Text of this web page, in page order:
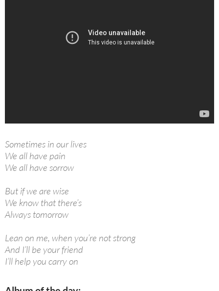
Sometimes in our lives
We all have pain
We all have sorrow
But if we are wise
We know that there’s
Always tomorrow
Lean on me, when you’re not strong
And I’ll be your friend
I’ll help you carry on